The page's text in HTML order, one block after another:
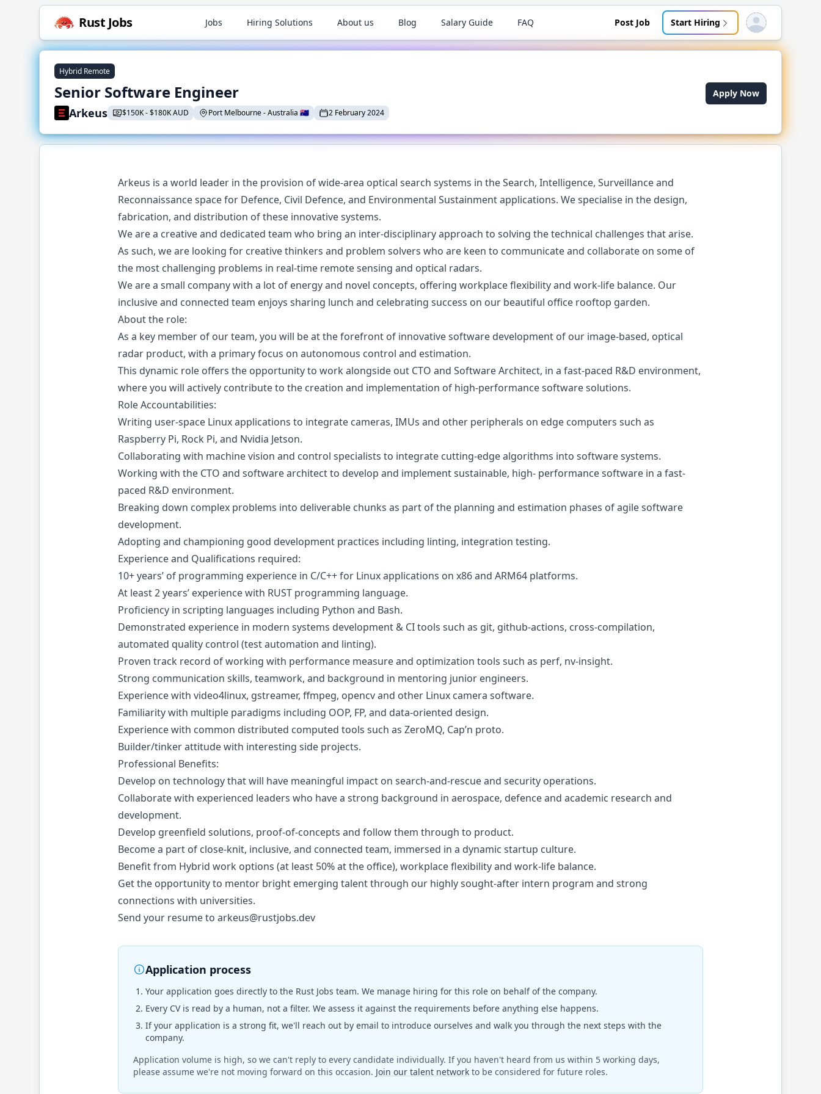
Rust Jobs Jobs Hiring Solutions About us Blog Salary Guide FAQ Post Job Start Hiring Open user menu
Hybrid Remote
Senior Software Engineer
Arkeus $150K-$180K AUD Port Melbourne-Australia 🇦🇺 2 February 2024
Apply Now
Arkeus is a world leader in the provision of wide-area optical search systems in the Search, Intelligence, Surveillance and
Reconnaissance space for Defence, Civil Defence, and Environmental Sustainment applications. We specialise in the design,
fabrication, and distribution of these innovative systems.
We are a creative and dedicated team who bring an inter-disciplinary approach to solving the technical challenges that arise.
As such, we are looking for creative thinkers and problem solvers who are keen to communicate and collaborate on some of
the most challenging problems in real-time remote sensing and optical radars.
We are a small company with a lot of energy and novel concepts, offering workplace flexibility and work-life balance. Our
inclusive and connected team enjoys sharing lunch and celebrating success on our beautiful office rooftop garden.
About the role:
As a key member of our team, you will be at the forefront of innovative software development of our image-based, optical
radar product, with a primary focus on autonomous control and estimation.
This dynamic role offers the opportunity to work alongside out CTO and Software Architect, in a fast-paced R&D environment,
where you will actively contribute to the creation and implementation of high-performance software solutions.
Role Accountabilities:
Writing user-space Linux applications to integrate cameras, IMUs and other peripherals on edge computers such as
Raspberry Pi, Rock Pi, and Nvidia Jetson.
Collaborating with machine vision and control specialists to integrate cutting-edge algorithms into software systems.
Working with the CTO and software architect to develop and implement sustainable, high- performance software in a fast-
paced R&D environment.
Breaking down complex problems into deliverable chunks as part of the planning and estimation phases of agile software
development.
Adopting and championing good development practices including linting, integration testing.
Experience and Qualifications required:
10+ years’ of programming experience in C/C++ for Linux applications on x86 and ARM64 platforms.
At least 2 years’ experience with RUST programming language.
Proficiency in scripting languages including Python and Bash.
Demonstrated experience in modern systems development & CI tools such as git, github-actions, cross-compilation,
automated quality control (test automation and linting).
Proven track record of working with performance measure and optimization tools such as perf, nv-insight.
Strong communication skills, teamwork, and background in mentoring junior engineers.
Experience with video4linux, gstreamer, ffmpeg, opencv and other Linux camera software.
Familiarity with multiple paradigms including OOP, FP, and data-oriented design.
Experience with common distributed computed tools such as ZeroMQ, Cap’n proto.
Builder/tinker attitude with interesting side projects.
Professional Benefits:
Develop on technology that will have meaningful impact on search-and-rescue and security operations.
Collaborate with experienced leaders who have a strong background in aerospace, defence and academic research and
development.
Develop greenfield solutions, proof-of-concepts and follow them through to product.
Become a part of close-knit, inclusive, and connected team, immersed in a dynamic startup culture.
Benefit from Hybrid work options (at least 50% at the office), workplace flexibility and work-life balance.
Get the opportunity to mentor bright emerging talent through our highly sought-after intern program and strong
connections with universities.
Send your resume to arkeus@rustjobs.dev
Application process
Your application goes directly to the Rust Jobs team. We manage hiring for this role on behalf of the company.
Every CV is read by a human, not a filter. We assess it against the requirements before anything else happens.
If your application is a strong fit, we'll reach out by email to introduce ourselves and walk you through the next steps with the
company.
Application volume is high, so we can't reply to every candidate individually. If you haven't heard from us within 5 working days,
please assume we're not moving forward on this occasion. Join our talent network to be considered for future roles.